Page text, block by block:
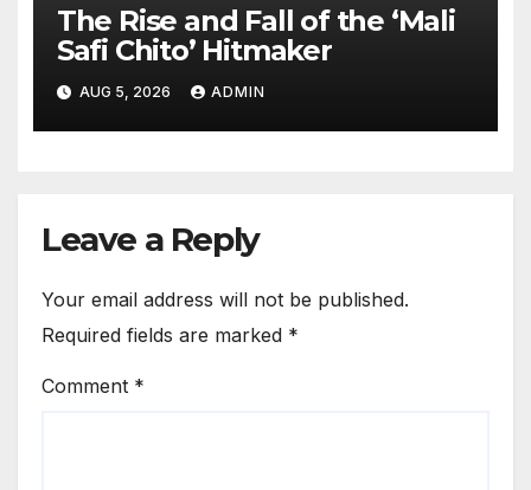
The Rise and Fall of the ‘Mali
Safi Chito’ Hitmaker
AUG 5, 2026 ADMIN
Leave a Reply
Your email address will not be published.
Required fields are marked *
Comment *